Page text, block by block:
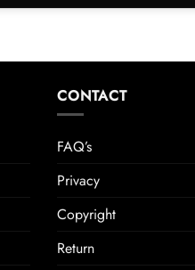
CONTACT
FAQ’s
Privacy
Copyright
Return